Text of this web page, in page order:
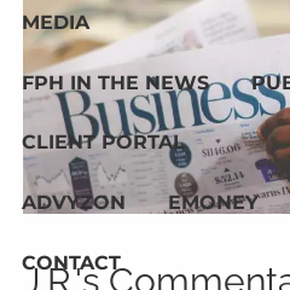
MEDIA
FPH IN THE NEWS
CLIENT PORTAL
ADVYZON EMONEY
CONTACT
J.R.'s